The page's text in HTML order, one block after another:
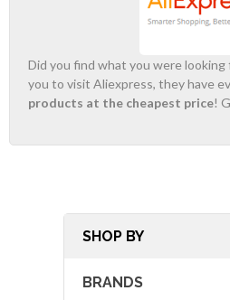
Did you find what you were
you to visit Aliexpress, they have
products at the cheapest price!
SHOP BY
BRANDS